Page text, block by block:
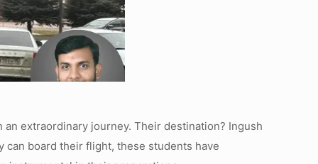
extraordinary journey. Their destination? Ingush
can board their flight, these students have